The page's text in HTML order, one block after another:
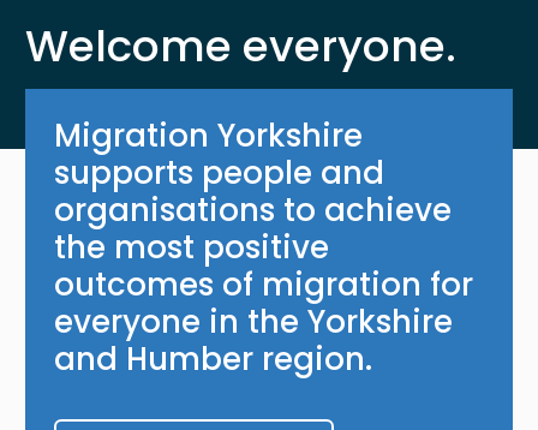
Welcome everyone.
Migration Yorkshire
supports people and
organisations to achieve
the most positive
outcomes of migration for
everyone in the Yorkshire
and Humber region.